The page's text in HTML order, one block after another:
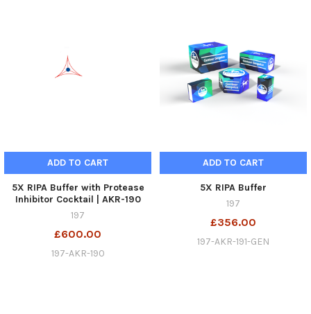
ADD TO CART
5X RIPA Buffer with Protease
Inhibitor Cocktail | AKR-190
197
£600.00
197-AKR-190
ADD TO CART
5X RIPA Buffer
197
£356.00
197-AKR-191-GEN